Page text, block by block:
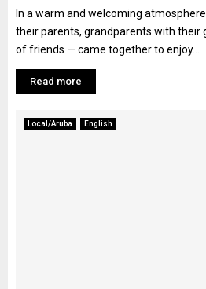
In a warm and welcoming
their parents, grandparents with their
of friends — came together to enjoy...
Read more
Local/Aruba English